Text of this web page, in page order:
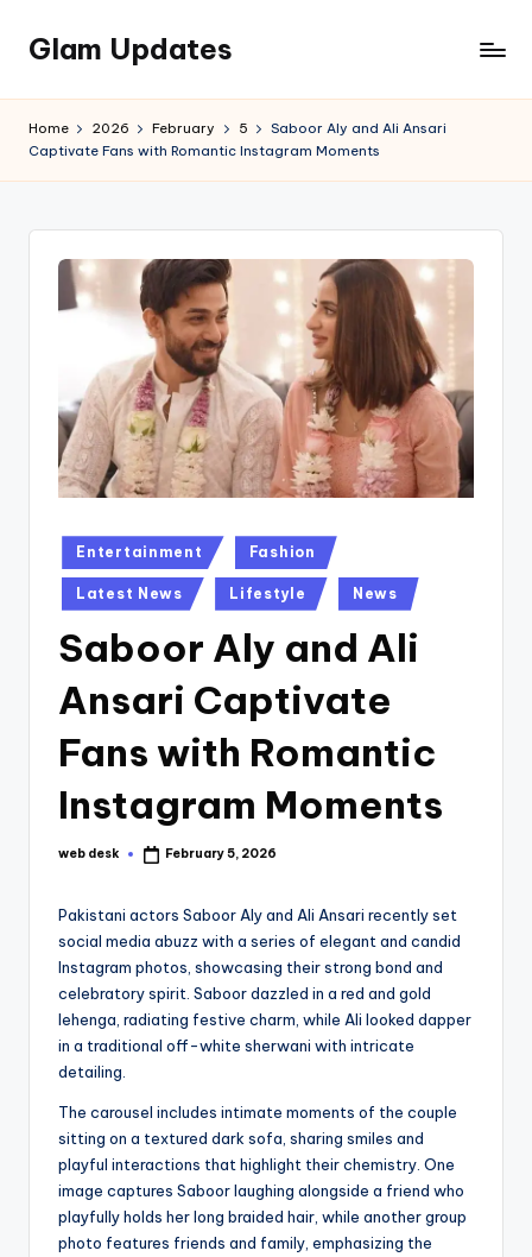
Skip
content
Glam Updates
official
Home 2026 February 5
Saboor Aly and Ali Ansari
Captivate Fans with Romantic Instagram Moments
Posted
in
Entertainment Fashion
Latest News Lifestyle News
Saboor Aly and Ali
Ansari Captivate
Fans with Romantic
Instagram Moments
Posted
web desk February 5, 2026
Pakistani actors Saboor Aly and Ali Ansari recently set
social media abuzz with a series of elegant and candid
Instagram photos, showcasing their strong bond and
celebratory spirit. Saboor dazzled in a red and gold
lehenga, radiating festive charm, while Ali looked dapper
in a traditional off-white sherwani with intricate
detailing.
The carousel includes intimate moments of the couple
sitting on a textured dark sofa, sharing smiles and
playful interactions that highlight their chemistry. One
image captures Saboor laughing alongside a friend who
playfully holds her long braided hair, while another group
photo features friends and family, emphasizing the